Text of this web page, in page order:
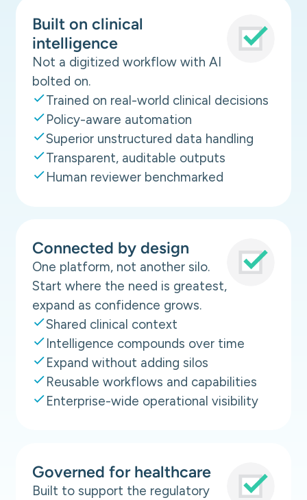
Built on clinical
intelligence
Not a digitized workflow with AI
bolted on.
Trained on real-world clinical decisions
Policy-aware automation
Superior unstructured data handling
Transparent, auditable outputs
Human reviewer benchmarked
Connected by design
One platform, not another silo.
Start where the need is greatest,
expand as confidence grows.
Shared clinical context
Intelligence compounds over time
Expand without adding silos
Reusable workflows and capabilities
Enterprise-wide operational visibility
Governed for healthcare
Built to support the regulatory